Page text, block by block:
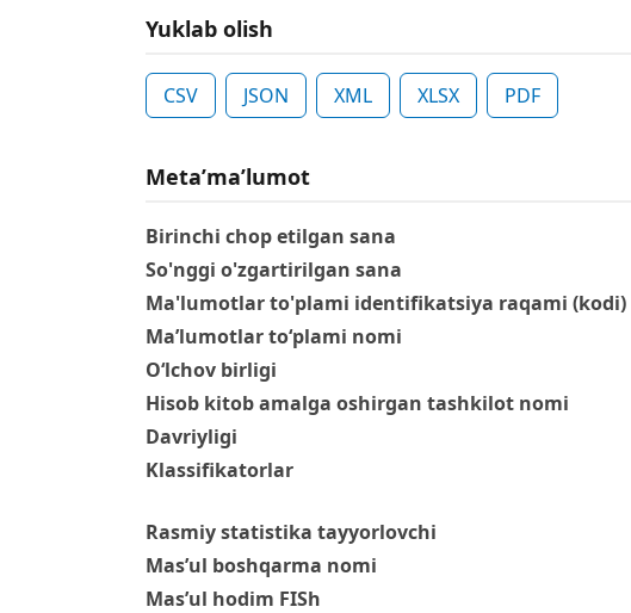
Yuklab olish
CSV JSON XML XLSX PDF
Metaʼmaʼlumot
Birinchi chop etilgan sana
So'nggi o'zgartirilgan sana
Ma'lumotlar to'plami identifikatsiya raqami (kodi)
Ma’lumotlar to‘plami nomi
O‘lchov birligi
Hisob kitob amalga oshirgan tashkilot nomi
Davriyligi
Klassifikatorlar
Rasmiy statistika tayyorlovchi
Mas’ul boshqarma nomi
Mas’ul hodim FISh